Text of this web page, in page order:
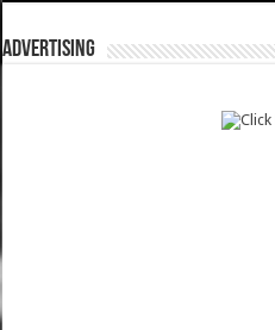
ADVERTISING